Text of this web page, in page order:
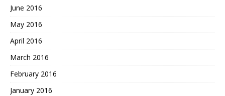
June 2016
May 2016
April 2016
March 2016
February 2016
January 2016